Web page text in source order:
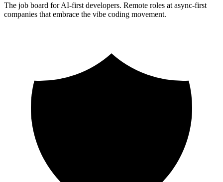
The job board for AI-first developers. Remote roles at async-first
companies that embrace the vibe coding movement.